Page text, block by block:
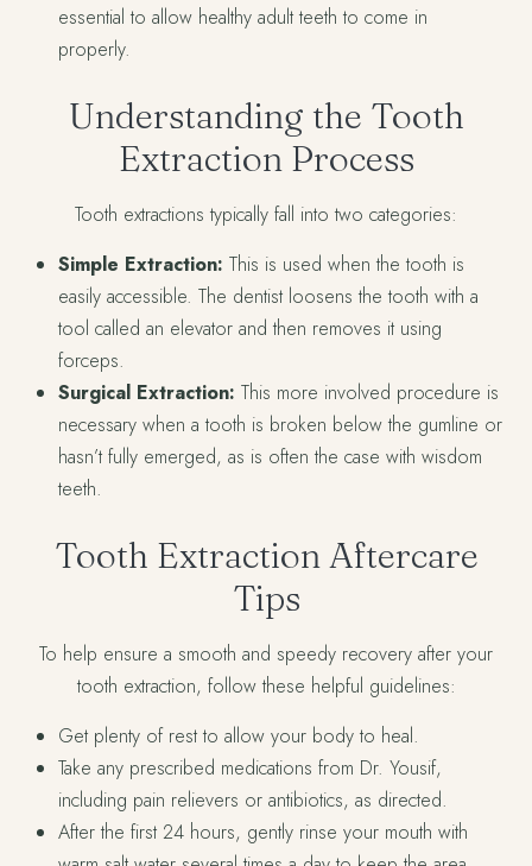
essential to allow healthy adult teeth to come in
properly.
Understanding the Tooth
Extraction Process
Tooth extractions typically fall into two categories:
Simple Extraction: This is used when the tooth is
easily accessible. The dentist loosens the tooth with a
tool called an elevator and then removes it using
forceps.
Surgical Extraction: This more involved procedure is
necessary when a tooth is broken below the gumline or
hasn’t fully emerged, as is often the case with wisdom
teeth.
Tooth Extraction Aftercare
Tips
To help ensure a smooth and speedy recovery after your
tooth extraction, follow these helpful guidelines:
Get plenty of rest to allow your body to heal.
Take any prescribed medications from Dr. Yousif,
including pain relievers or antibiotics, as directed.
After the first 24 hours, gently rinse your mouth with